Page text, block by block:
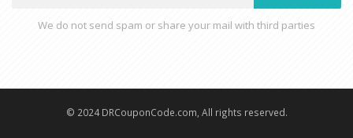
We do not send spam or share your mail with third parties
© 2024 DRCouponCode.com, All rights reserved.